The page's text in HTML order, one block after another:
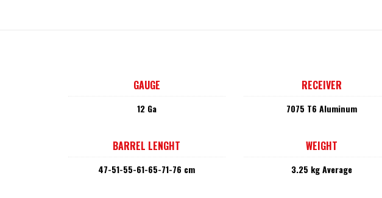
GAUGE
12 Ga
RECEIVER
7075 T6 Aluminum
BARREL LENGHT
47-51-55-61-65-71-76 cm
WEIGHT
3.25 kg Average